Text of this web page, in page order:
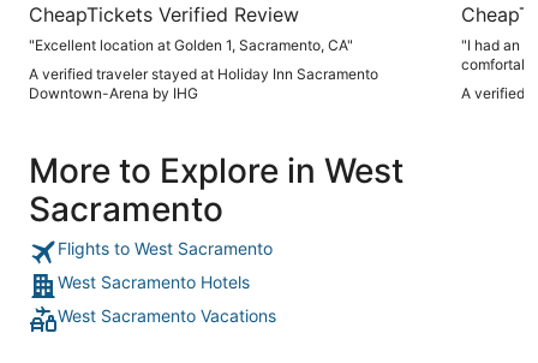
CheapTickets Verified Review
"Excellent location at Golden 1, Sacramento, CA"
A verified traveler stayed at Holiday Inn Sacramento
Downtown-Arena by IHG
"I had an
and made
visit and
A verified
More to Explore in West
Sacramento
Flights to West Sacramento
West Sacramento Hotels
West Sacramento Vacations